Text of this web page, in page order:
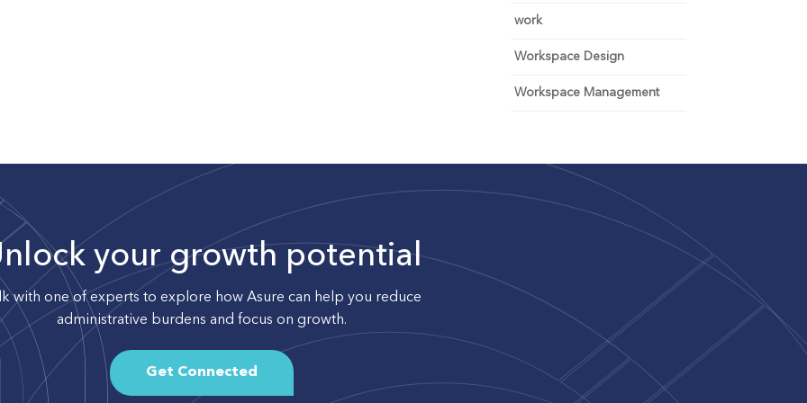
work
Workspace Design
Workspace Management
your growth potential
with one of experts to explore how Asure can help you reduce
administrative burdens and focus on growth.
Get Connected